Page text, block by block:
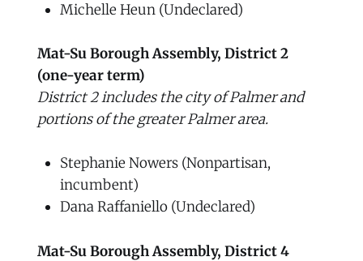
Michelle Heun (Undeclared)
Mat-Su Borough Assembly, District 2
(one-year term)
District 2 includes the city of Palmer and
portions of the greater Palmer area.
Stephanie Nowers (Nonpartisan,
incumbent)
Dana Raffaniello (Undeclared)
Mat-Su Borough Assembly, District 4